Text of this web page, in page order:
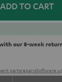
ADD TO CART
our 8-week
partsrepairsSoftware